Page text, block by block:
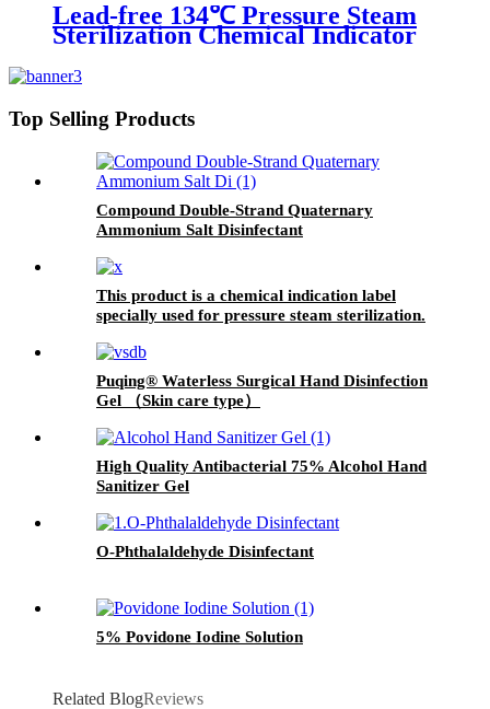
Lead-free 134℃ Pressure Steam
Sterilization Chemical Indicator
Top Selling Products
Compound Double-Strand Quaternary
Ammonium Salt Disinfectant
This product is a chemical indication label
specially used for pressure steam sterilization.
the front. Under the action of a certain
temperature, time and saturated water vapor,
the indicator will change color and produce a
black or dark gray substance, thus indicating
whether the sterilized items have been
processed through the sterilization process. It
can also be written and recorded, and the color
will not fade away easily after sterilization.
This product can also play a role in fixing the
package.
Puqing® Waterless Surgical Hand Disinfection
Gel （Skin care type）
High Quality Antibacterial 75% Alcohol Hand
Sanitizer Gel
O-Phthalaldehyde Disinfectant
5% Povidone Iodine Solution
Related BlogReviews